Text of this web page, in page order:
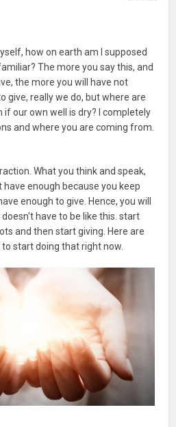
how on earth am I supposed
The more you say this, and
the more you will have not
give, really we do, but where are
our own well is dry? I completely
and where you are coming from.
What you think and speak,
enough because you keep
enough to give. Hence, you will
have to be like this. start
and then start giving. Here are
start doing that right now.